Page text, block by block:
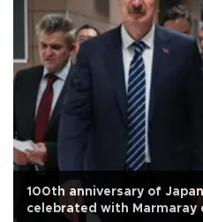
100th anniversary of
celebrated with Marmaray